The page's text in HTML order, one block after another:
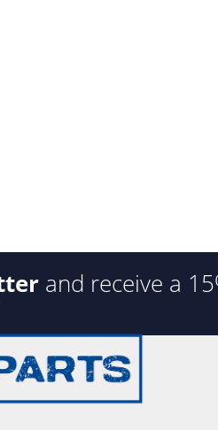
and receive a